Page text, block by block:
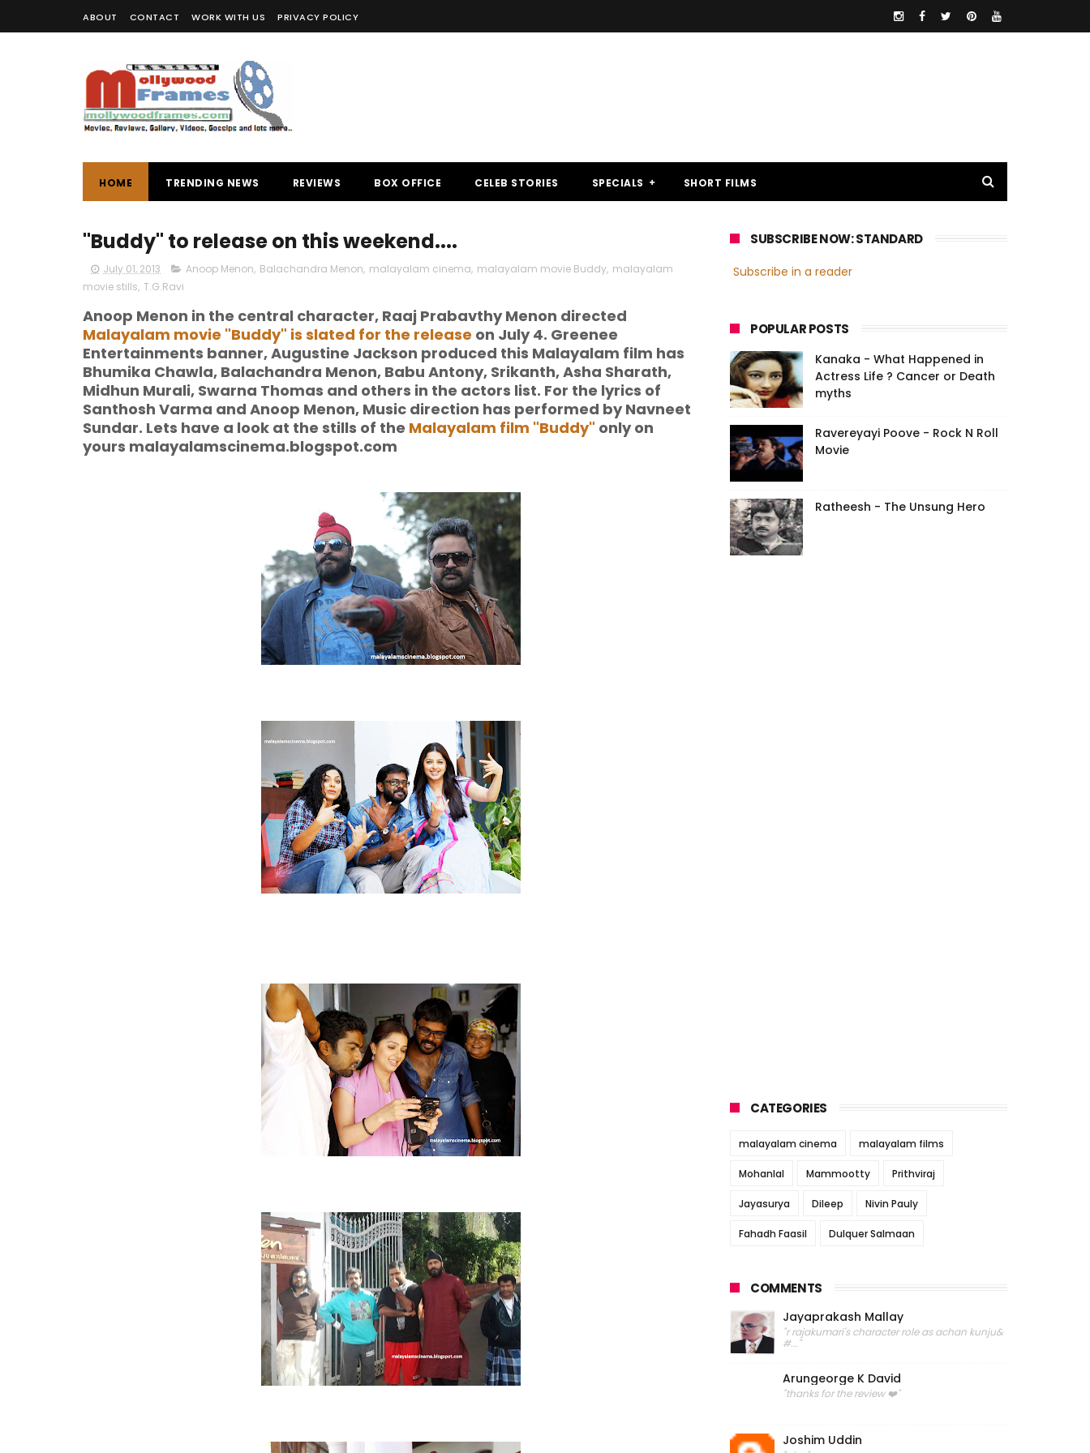
ABOUT CONTACT WORK WITH US PRIVACY POLICY
HOME TRENDING NEWS REVIEWS BOX OFFICE CELEB STORIES SPECIALS SHORT FILMS
"Buddy" to release on this weekend....
July 01, 2013 Anoop Menon, Balachandra Menon, malayalam cinema, malayalam movie Buddy, malayalam
movie stills, T.G.Ravi
Anoop Menon in the central character, Raaj Prabavthy Menon directed
Malayalam movie "Buddy" is slated for the release on July 4. Greenee
Entertainments banner, Augustine Jackson produced this Malayalam film has
Bhumika Chawla, Balachandra Menon, Babu Antony, Srikanth, Asha Sharath,
Midhun Murali, Swarna Thomas and others in the actors list. For the lyrics of
Santhosh Varma and Anoop Menon, Music direction has performed by Navneet
Sundar. Lets have a look at the stills of the Malayalam film "Buddy" only on
yours malayalamscinema.blogspot.com
SUBSCRIBE NOW: STANDARD
Subscribe in a reader
POPULAR POSTS
Kanaka - What Happened in
Actress Life ? Cancer or Death
myths
Ravereyayi Poove - Rock N Roll
Movie
Ratheesh - The Unsung Hero
CATEGORIES
malayalam cinema malayalam films
Mohanlal Mammootty Prithviraj
Jayasurya Dileep Nivin Pauly
Fahadh Faasil Dulquer Salmaan
COMMENTS
Jayaprakash Mallay
"r rajakumari's character role as achan kunju&
#..."
Arungeorge K David
"thanks for the review ❤️"
Joshim Uddin